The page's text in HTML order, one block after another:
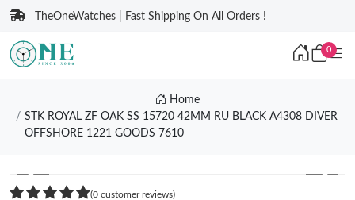
TheOneWatches | Fast Shipping On All Orders !
0
Home
STK ROYAL ZF OAK SS 15720 42MM RU BLACK A4308 DIVER
OFFSHORE 1221 GOODS 7610
❮ ❯
(0 customer reviews)